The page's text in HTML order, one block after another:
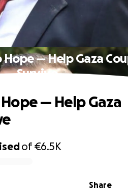
Hope — Help Gaza
Survive
of€6.5K
Share
— Help Gaza